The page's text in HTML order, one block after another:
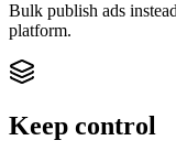
Bulk publish ads
platform.
Keep control